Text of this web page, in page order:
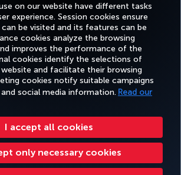
on our website have different tasks
experience. Session cookies ensure
be visited and its features can be
cookies analyze the browsing
improves the performance of the
cookies identify the selections of
and facilitate their browsing
cookies notify suitable campaigns
social media information. Read our
I accept all cookies
only necessary cookies
Instagram
YouTubeLinkedIn
TiktokBlogPinterest
DEALS&DESTINATIONS HELP
Cookie Policy Legal Notice Passenger Rights
US DOT Customer Service Plan EU Data Subjects Rights